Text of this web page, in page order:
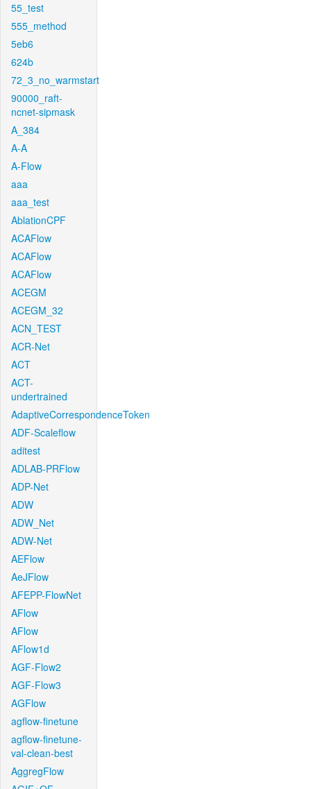
55_test
555_method
5eb6
624b
72_3_no_warmstart
90000_raft-
ncnet-sipmask
A_384
A-A
A-Flow
aaa
aaa_test
AblationCPF
ACAFlow
ACAFlow
ACAFlow
ACEGM
ACEGM_32
ACN_TEST
ACR-Net
ACT
ACT-
undertrained
AdaptiveCorrespondenceToken
ADF-Scaleflow
aditest
ADLAB-PRFlow
ADP-Net
ADW
ADW_Net
ADW-Net
AEFlow
AeJFlow
AFEPP-FlowNet
AFlow
AFlow
AFlow1d
AGF-Flow2
AGF-Flow3
AGFlow
agflow-finetune
agflow-finetune-
val-clean-best
AggregFlow